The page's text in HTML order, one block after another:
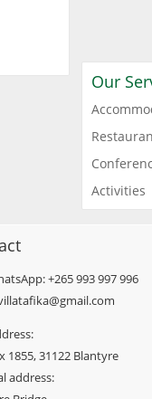
Our
Activities
+265 993 997 996
1855, 31122 Blantyre
address: